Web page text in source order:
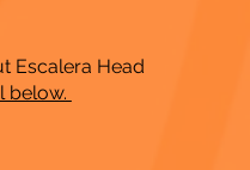
Escalera Head
below.